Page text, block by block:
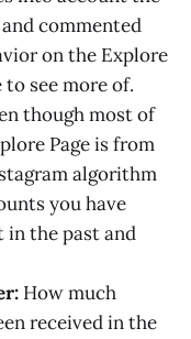
commented
on the Explore
see more of.
though most of
Page is from
algorithm
you have
the past and
How much
received in the